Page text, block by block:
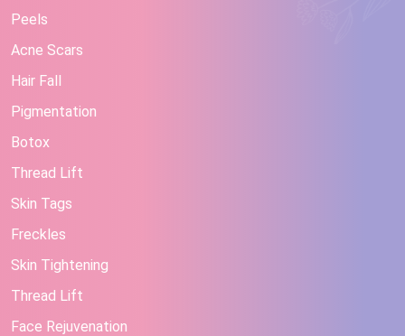
Peels
Acne Scars
Hair Fall
Pigmentation
Botox
Thread Lift
Skin Tags
Freckles
Skin Tightening
Thread Lift
Face Rejuvenation